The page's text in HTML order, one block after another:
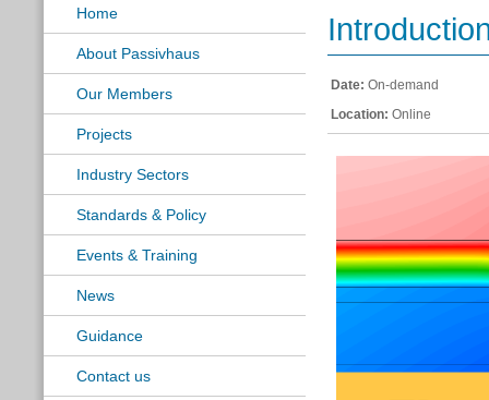
Home
About Passivhaus
Our Members
Projects
Industry Sectors
Standards & Policy
Events & Training
News
Guidance
Contact us
Date: On-demand
Location: Online